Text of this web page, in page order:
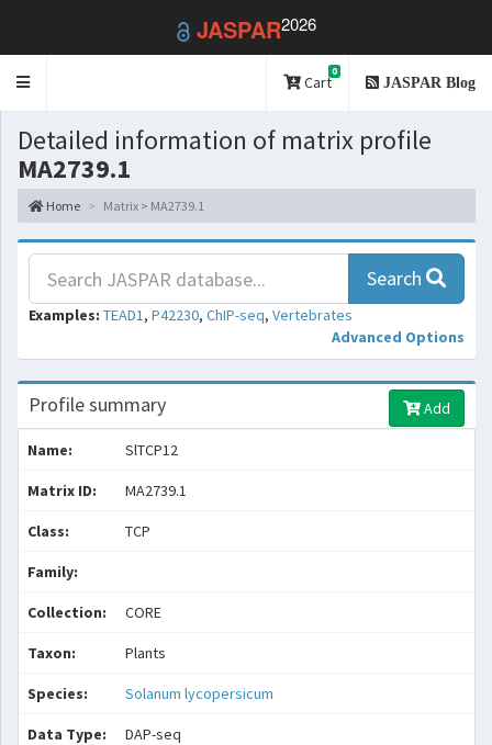
JASPAR2026
Toggle
Cart
0
JASPAR Blog
Detailed information of matrix profile
MA2739.1
Home Matrix > MA2739.1
Search
Examples: TEAD1, P42230, ChIP-seq, Vertebrates
Advanced Options
Profile summary Add
Name: SlTCP12
Matrix ID: MA2739.1
Class: TCP
Family:
Collection: CORE
Taxon: Plants
Species: Solanum lycopersicum
Data Type: DAP-seq